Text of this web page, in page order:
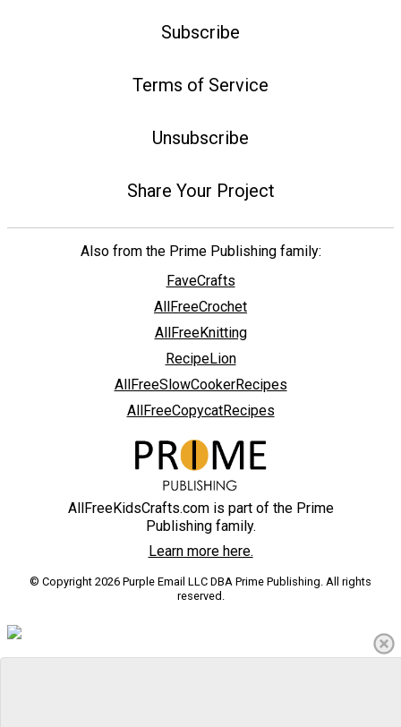
Subscribe
Terms of Service
Unsubscribe
Share Your Project
Also from the Prime Publishing family:
FaveCrafts
AllFreeCrochet
AllFreeKnitting
RecipeLion
AllFreeSlowCookerRecipes
AllFreeCopycatRecipes
AllFreeKidsCrafts.com is part of the Prime
Publishing family.
Learn more here.
© Copyright 2026 Purple Email LLC DBA Prime Publishing. All rights
reserved.